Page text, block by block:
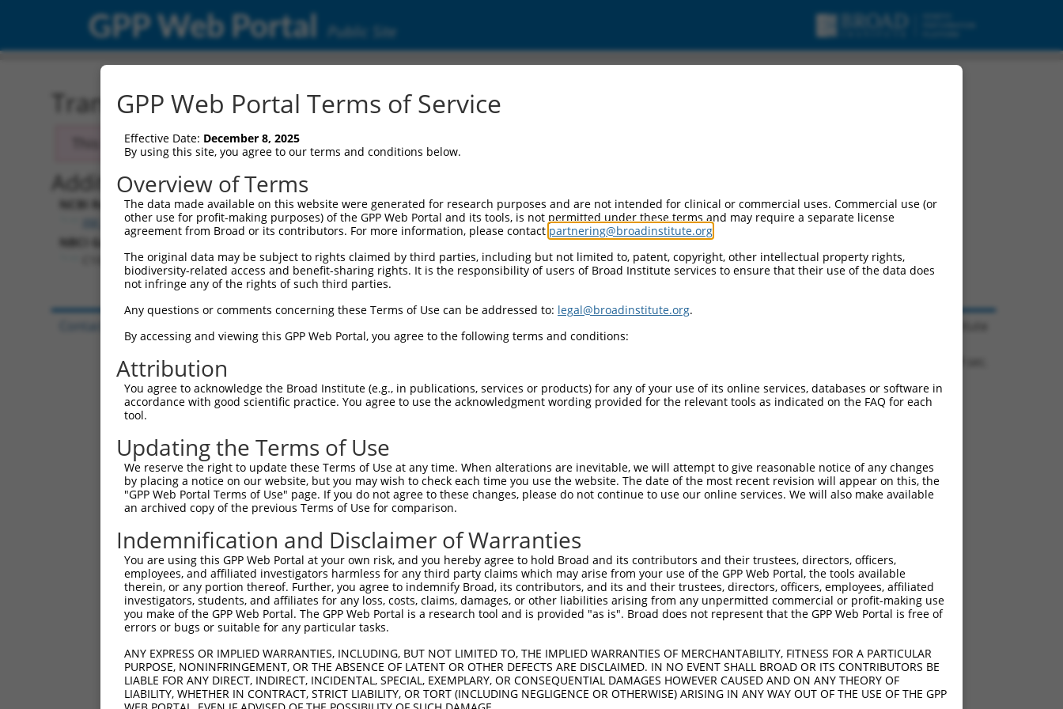
GPP Web Portal Public Site
Transcript: Human XM_060969.2
This transcript has been discontinued. See geneC10orf71
Additional Resources:
NCBI RefSeq record:
XM_060969.2
NBCI Gene record:
C10orf71 (118461 )
GPP Web Portal Terms of Service
Effective Date: December 8, 2025
By using this site, you agree to our terms and conditions below.
Overview of Terms
The data made available on this website were generated for research purposes and are not intended for clinical or commercial uses. Commercial use (or
other use for profit-making purposes) of the GPP Web Portal and its tools, is not permitted under these terms and may require a separate license
agreement from Broad or its contributors. For more information, please contact partnering@broadinstitute.org
The original data may be subject to rights claimed by third parties, including but not limited to, patent, copyright, other intellectual property rights,
biodiversity-related access and benefit-sharing rights. It is the responsibility of users of Broad Institute services to ensure that their use of the data does
not infringe any of the rights of such third parties.
Any questions or comments concerning these Terms of Use can be addressed to: legal@broadinstitute.org.
By accessing and viewing this GPP Web Portal, you agree to the following terms and conditions:
Attribution
You agree to acknowledge the Broad Institute (e.g., in publications, services or products) for any of your use of its online services, databases or software in
accordance with good scientific practice. You agree to use the acknowledgment wording provided for the relevant tools as indicated on the FAQ for each
tool.
Updating the Terms of Use
We reserve the right to update these Terms of Use at any time. When alterations are inevitable, we will attempt to give reasonable notice of any changes
by placing a notice on our website, but you may wish to check each time you use the website. The date of the most recent revision will appear on this, the
"GPP Web Portal Terms of Use" page. If you do not agree to these changes, please do not continue to use our online services. We will also make available
an archived copy of the previous Terms of Use for comparison.
Indemnification and Disclaimer of Warranties
You are using this GPP Web Portal at your own risk, and you hereby agree to hold Broad and its contributors and their trustees, directors, officers,
employees, and affiliated investigators harmless for any third party claims which may arise from your use of the GPP Web Portal, the tools available
therein, or any portion thereof. Further, you agree to indemnify Broad, its contributors, and its and their trustees, directors, officers, employees, affiliated
investigators, students, and affiliates for any loss, costs, claims, damages, or other liabilities arising from any unpermitted commercial or profit-making use
you make of the GPP Web Portal. The GPP Web Portal is a research tool and is provided "as is". Broad does not represent that the GPP Web Portal is free of
errors or bugs or suitable for any particular tasks.
ANY EXPRESS OR IMPLIED WARRANTIES, INCLUDING, BUT NOT LIMITED TO, THE IMPLIED WARRANTIES OF MERCHANTABILITY, FITNESS FOR A PARTICULAR
PURPOSE, NONINFRINGEMENT, OR THE ABSENCE OF LATENT OR OTHER DEFECTS ARE DISCLAIMED. IN NO EVENT SHALL BROAD OR ITS CONTRIBUTORS BE
LIABLE FOR ANY DIRECT, INDIRECT, INCIDENTAL, SPECIAL, EXEMPLARY, OR CONSEQUENTIAL DAMAGES HOWEVER CAUSED AND ON ANY THEORY OF
LIABILITY, WHETHER IN CONTRACT, STRICT LIABILITY, OR TORT (INCLUDING NEGLIGENCE OR OTHERWISE) ARISING IN ANY WAY OUT OF THE USE OF THE GPP
Contact Us